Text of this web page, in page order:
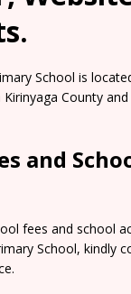
School is
County
and
fees and school
School, kindly